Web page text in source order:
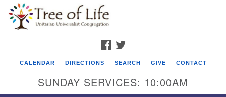
Google
Map
FACEBOOK
CALENDAR DIRECTIONS SEARCH GIVE CONTACT
SUNDAY SERVICES: 10:00AM